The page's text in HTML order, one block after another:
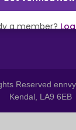
Reserved
Kendal, LA9 6EB